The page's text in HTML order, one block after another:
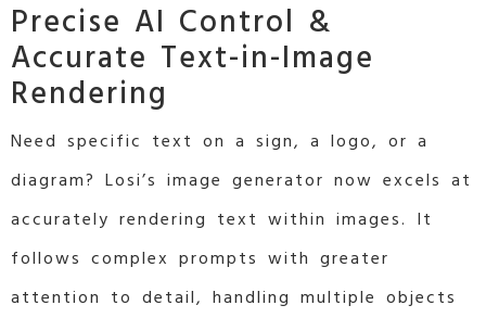
Precise AI Control &
Accurate Text-in-Image
Rendering
Need specific text on a sign, a logo, or a
diagram? Losi’s image generator now excels at
accurately rendering text within images. It
follows complex prompts with greater
attention to detail, handling multiple objects